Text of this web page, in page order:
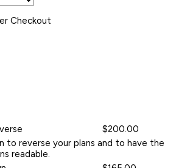
Checkout
$200.00
to reverse your plans and to have the
readable.